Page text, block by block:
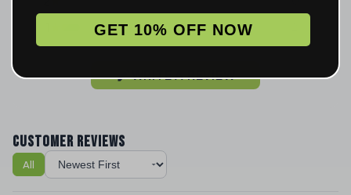
WRITE A REVIEW
CUSTOMER REVIEWS
All
Sort reviews
GET 10% OFF NOW